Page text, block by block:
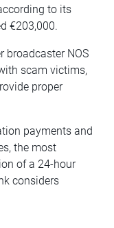
to its
€203,000.
broadcaster NOS
scam victims,
proper
payments and
the most
of a 24-hour
considers